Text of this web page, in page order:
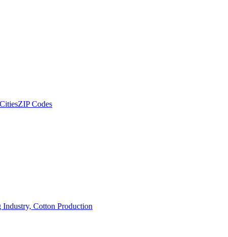
ZIP Codes
Industry, Cotton Production